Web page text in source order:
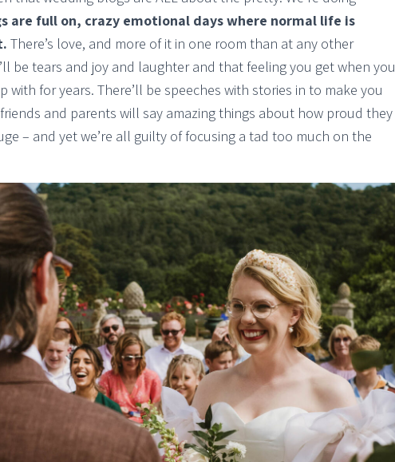
are full on, crazy emotional days where normal life is
There’s love, and more of it in one room than at any other
be tears and joy and laughter and that feeling you get when you
with for years. There’ll be speeches with stories in to make you
and parents will say amazing things about how proud they
– and yet we’re all guilty of focusing a tad too much on the